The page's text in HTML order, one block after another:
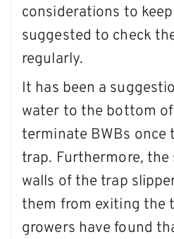
considerations to
suggested to check
regularly.
It has been a
water to the bottom
terminate BWBs once
trap. Furthermore, the
walls of the trap
them from exiting the
growers have found